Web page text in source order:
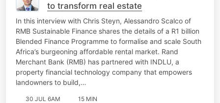
to transform real estate
In this interview with Chris Steyn, Alessandro Scalco of
RMB Sustainable Finance shares the details of a R1 billion
Blended Finance Programme to formalise and scale South
Africa’s burgeoning affordable rental market. Rand
Merchant Bank (RMB) has partnered with INDLU, a
property financial technology company that empowers
landowners to build,…
30 JUL 6AM 15 MIN